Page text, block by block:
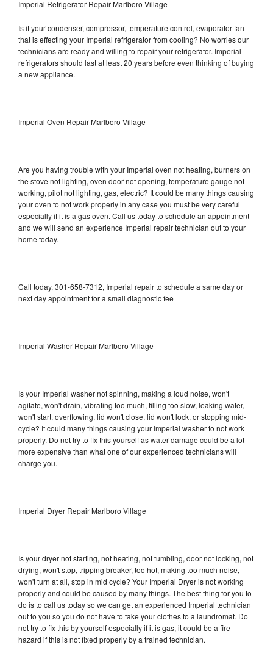
Imperial Refrigerator Repair Marlboro Village
Is it your condenser, compressor, temperature control, evaporator fan
that is effecting your Imperial refrigerator from cooling? No worries our
technicians are ready and willing to repair your refrigerator. Imperial
refrigerators should last at least 20 years before even thinking of buying
a new appliance.
Imperial Oven Repair Marlboro Village
Are you having trouble with your Imperial oven not heating, burners on
the stove not lighting, oven door not opening, temperature gauge not
working, pilot not lighting, gas, electric? It could be many things causing
your oven to not work properly in any case you must be very careful
especially if it is a gas oven. Call us today to schedule an appointment
and we will send an experience Imperial repair technician out to your
home today.
Call today, 301-658-7312, Imperial repair to schedule a same day or
next day appointment for a small diagnostic fee
Imperial Washer Repair Marlboro Village
Is your Imperial washer not spinning, making a loud noise, won't
agitate, won't drain, vibrating too much, filling too slow, leaking water,
won't start, overflowing, lid won't close, lid won't lock, or stopping mid-
cycle? It could many things causing your Imperial washer to not work
properly. Do not try to fix this yourself as water damage could be a lot
more expensive than what one of our experienced technicians will
charge you.
Imperial Dryer Repair Marlboro Village
Is your dryer not starting, not heating, not tumbling, door not locking, not
drying, won't stop, tripping breaker, too hot, making too much noise,
won't turn at all, stop in mid cycle? Your Imperial Dryer is not working
properly and could be caused by many things. The best thing for you to
do is to call us today so we can get an experienced Imperial technician
out to you so you do not have to take your clothes to a laundromat. Do
not try to fix this by yourself especially if it is gas, it could be a fire
hazard if this is not fixed properly by a trained technician.